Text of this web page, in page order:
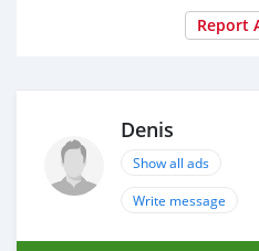
Report
Denis
Show all ads
Write message